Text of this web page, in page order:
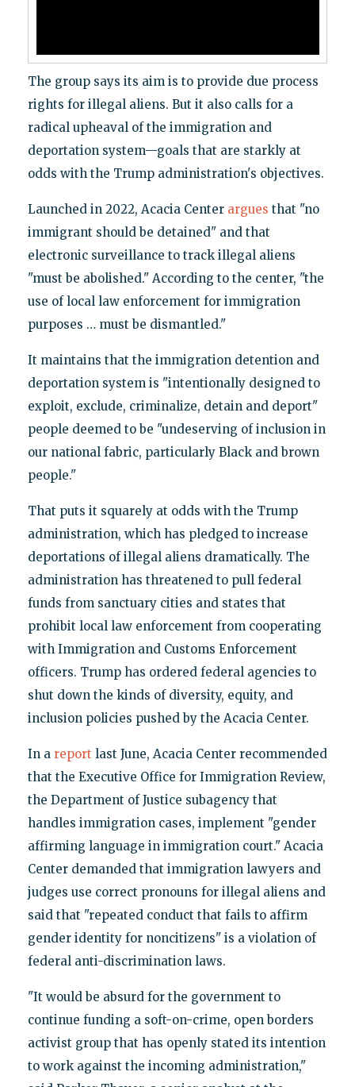
The group says its aim is to provide due process
rights for illegal aliens. But it also calls for a
radical upheaval of the immigration and
deportation system—goals that are starkly at
odds with the Trump administration's objectives.
Launched in 2022, Acacia Center argues that "no
immigrant should be detained" and that
electronic surveillance to track illegal aliens
"must be abolished." According to the center, "the
use of local law enforcement for immigration
purposes … must be dismantled."
It maintains that the immigration detention and
deportation system is "intentionally designed to
exploit, exclude, criminalize, detain and deport"
people deemed to be "undeserving of inclusion in
our national fabric, particularly Black and brown
people."
That puts it squarely at odds with the Trump
administration, which has pledged to increase
deportations of illegal aliens dramatically. The
administration has threatened to pull federal
funds from sanctuary cities and states that
prohibit local law enforcement from cooperating
with Immigration and Customs Enforcement
officers. Trump has ordered federal agencies to
shut down the kinds of diversity, equity, and
inclusion policies pushed by the Acacia Center.
In a report last June, Acacia Center recommended
that the Executive Office for Immigration Review,
the Department of Justice subagency that
handles immigration cases, implement "gender
affirming language in immigration court." Acacia
Center demanded that immigration lawyers and
judges use correct pronouns for illegal aliens and
said that "repeated conduct that fails to affirm
gender identity for noncitizens" is a violation of
federal anti-discrimination laws.
"It would be absurd for the government to
continue funding a soft-on-crime, open borders
activist group that has openly stated its intention
to work against the incoming administration,"